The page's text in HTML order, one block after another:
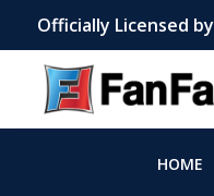
Officially Licensed by
HOME